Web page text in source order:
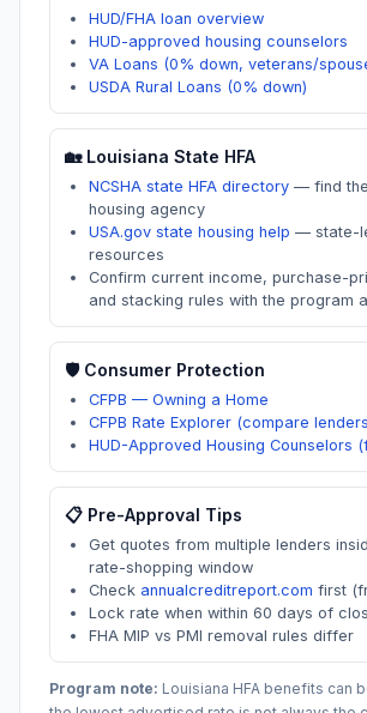
HUD/FHA loan overview
HUD-approved housing counselors
VA Loans (0% down, veterans/
USDA Rural Loans (0% down)
🏡 Louisiana State HFA
NCSHA state HFA directory — find
housing agency
USA.gov state housing help — state-
resources
Confirm current income, purchase-
and stacking rules with the program
🛡️ Consumer Protection
CFPB — Owning a Home
CFPB Rate Explorer (compare
HUD-Approved Housing Counselors
📋 Pre-Approval Tips
Get quotes from multiple lenders
rate-shopping window
Check annualcreditreport.com first
Lock rate when within 60 days of
FHA MIP vs PMI removal rules differ
Program note: Louisiana HFA benefits can